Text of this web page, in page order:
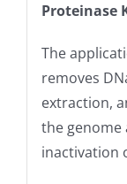
Proteinase
The
removes
extraction,
the genome
inactivation